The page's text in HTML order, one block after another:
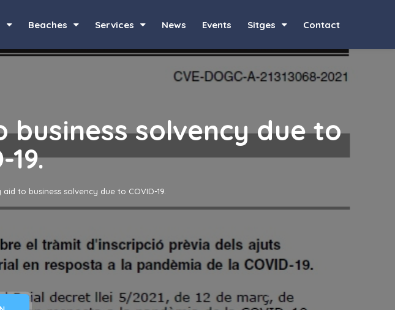
Beaches Services News Events Sitges Contact
solvency due to
19.
to business solvency due to COVID-19.